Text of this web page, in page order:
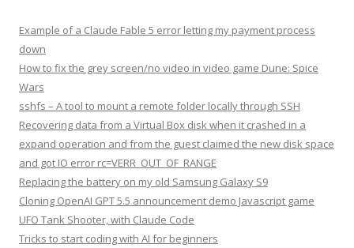
Example of a Claude Fable 5 error letting my payment process
down
How to fix the grey screen/no video in video game Dune: Spice
Wars
sshfs – A tool to mount a remote folder locally through SSH
Recovering data from a Virtual Box disk when it crashed in a
expand operation and from the guest claimed the new disk space
and got IO error rc=VERR_OUT_OF_RANGE
Replacing the battery on my old Samsung Galaxy S9
Cloning OpenAI GPT 5.5 announcement demo Javascript game
UFO Tank Shooter, with Claude Code
Tricks to start coding with AI for beginners